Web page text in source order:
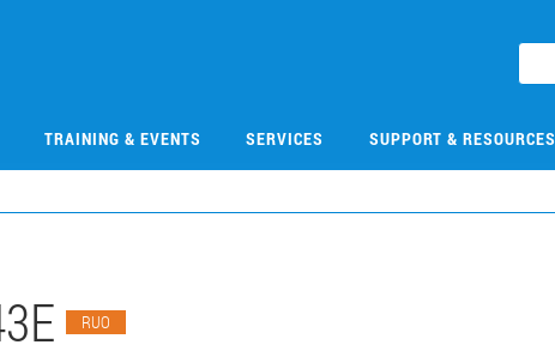
TRAINING & EVENTS SERVICES SUPPORT & RESOURCES
RUO